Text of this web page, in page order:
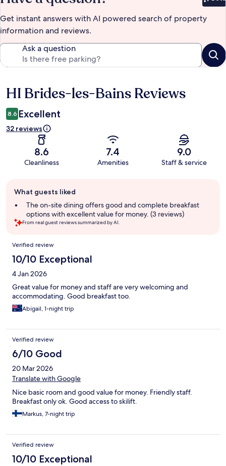
Get instant answers with AI powered search of property
information and reviews.
Ask a question
Reviews
HI Brides-les-Bains Reviews
8.6 Excellent
32 reviews
8.6
Cleanliness
7.4
Amenities
9.0
Staff & service
review
summary
What guests liked
The on-site dining offers good and complete breakfast
options with excellent value for money. (3 reviews)
From real guest reviews summarized by AI.
Reviews
Verified review
10/10 Exceptional
4 Jan 2026
Great value for money and staff are very welcoming and
accommodating. Good breakfast too.
Abigail, 1-night trip
Verified review
6/10 Good
20 Mar 2026
Translate with Google
Nice basic room and good value for money. Friendly staff.
Breakfast only ok. Good access to skilift.
Markus, 7-night trip
Verified review
10/10 Exceptional